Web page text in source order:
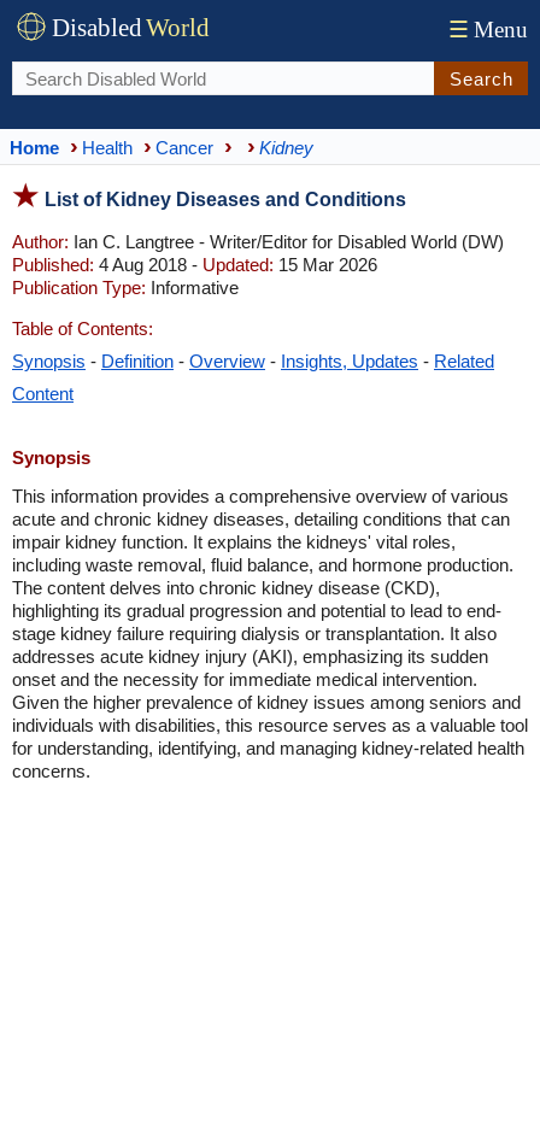
DisabledWorld ☰ Menu
Search
Home Health Cancer Kidney
List of Kidney Diseases and Conditions
Author: Ian C. Langtree - Writer/Editor for Disabled World (DW)
Published: 4 Aug 2018 - Updated: 15 Mar 2026
Publication Type: Informative
Table of Contents:
Synopsis - Definition - Overview - Insights, Updates - Related
Content
Synopsis
​This information provides a comprehensive overview of various
acute and chronic kidney diseases, detailing conditions that can
impair kidney function. It explains the kidneys' vital roles,
including waste removal, fluid balance, and hormone production.
The content delves into chronic kidney disease (CKD),
highlighting its gradual progression and potential to lead to end-
stage kidney failure requiring dialysis or transplantation. It also
addresses acute kidney injury (AKI), emphasizing its sudden
onset and the necessity for immediate medical intervention.
Given the higher prevalence of kidney issues among seniors and
individuals with disabilities, this resource serves as a valuable tool
for understanding, identifying, and managing kidney-related health
concerns.